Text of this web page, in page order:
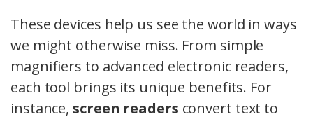
These devices help us see the world in ways
we might otherwise miss. From simple
magnifiers to advanced electronic readers,
each tool brings its unique benefits. For
instance,screen readers convert text to